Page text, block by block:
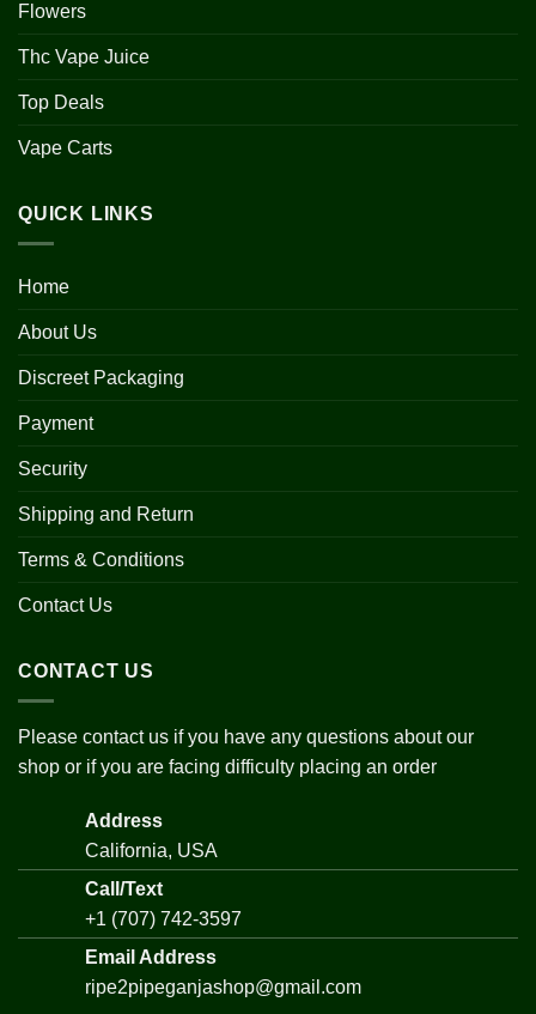
Flowers
Thc Vape Juice
Top Deals
Vape Carts
QUICK LINKS
Home
About Us
Discreet Packaging
Payment
Security
Shipping and Return
Terms & Conditions
Contact Us
CONTACT US
Please contact us if you have any questions about our
shop or if you are facing difficulty placing an order
Address
California, USA
Call/Text
+1 (707) 742-3597
Email Address
ripe2pipeganjashop@gmail.com